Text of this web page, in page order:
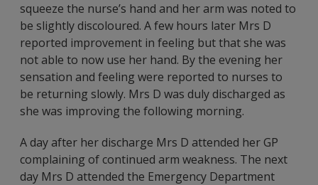
squeeze the nurse’s hand and her arm was noted to
be slightly discoloured. A few hours later Mrs D
reported improvement in feeling but that she was
not able to now use her hand. By the evening her
sensation and feeling were reported to nurses to
be returning slowly. Mrs D was duly discharged as
she was improving the following morning.
A day after her discharge Mrs D attended her GP
complaining of continued arm weakness. The next
day Mrs D attended the Emergency Department